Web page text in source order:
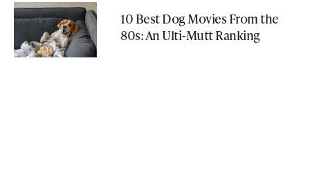
10 Best Dog Movies From the
80s: An Ulti-Mutt Ranking